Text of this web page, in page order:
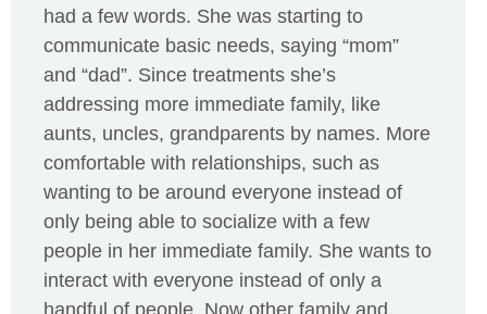
had a few words. She was starting to
communicate basic needs, saying “mom”
and “dad”. Since treatments she’s
addressing more immediate family, like
aunts, uncles, grandparents by names. More
comfortable with relationships, such as
wanting to be around everyone instead of
only being able to socialize with a few
people in her immediate family. She wants to
interact with everyone instead of only a